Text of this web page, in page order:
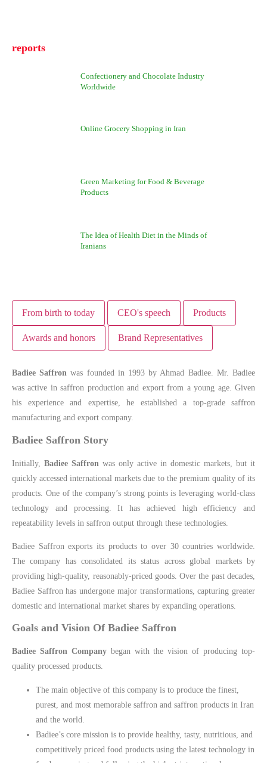
reports
Confectionery and Chocolate Industry
Worldwide
Online Grocery Shopping in Iran
Green Marketing for Food & Beverage
Products
The Idea of Health Diet in the Minds of
Iranians
From birth to today CEO's speech Products
Awards and honors Brand Representatives
Badiee Saffron was founded in 1993 by Ahmad Badiee. Mr. Badiee
was active in saffron production and export from a young age. Given
his experience and expertise, he established a top-grade saffron
manufacturing and export company.
Badiee Saffron Story
Initially, Badiee Saffron was only active in domestic markets, but it
quickly accessed international markets due to the premium quality of its
products. One of the company’s strong points is leveraging world-class
technology and processing. It has achieved high efficiency and
repeatability levels in saffron output through these technologies.
Badiee Saffron exports its products to over 30 countries worldwide.
The company has consolidated its status across global markets by
providing high-quality, reasonably-priced goods. Over the past decades,
Badiee Saffron has undergone major transformations, capturing greater
domestic and international market shares by expanding operations.
Goals and Vision Of Badiee Saffron
Badiee Saffron Companybegan with the vision of producing top-
quality processed products.
The main objective of this company is to produce the finest,
purest, and most memorable saffron and saffron products in Iran
and the world.
Badiee’s core mission is to provide healthy, tasty, nutritious, and
competitively priced food products using the latest technology in